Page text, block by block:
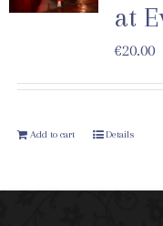
at
€20.00
Add to cart Details